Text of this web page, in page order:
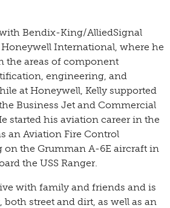
Bendix-King/AlliedSignal
International, where he
the areas of component
engineering, and
at Honeywell, Kelly supported
Business Jet and Commercial
started his aviation career in the
an Aviation Fire Control
the Grumman A-6E aircraft in
the USS Ranger.
with family and friends and is
street and dirt, as well as an